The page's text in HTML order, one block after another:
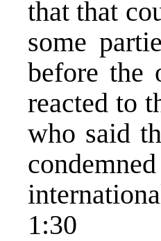
that that
some
before the
reacted to
who said
1:30